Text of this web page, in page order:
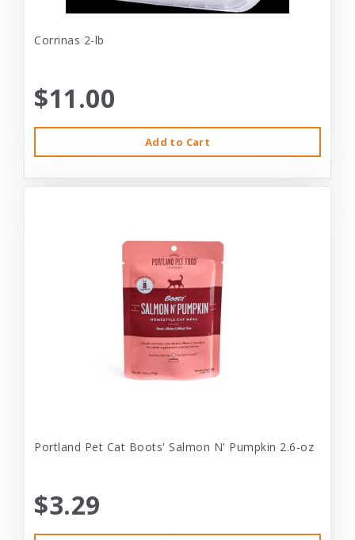
Corrinas 2-lb
$11.00
Add to Cart
Portland Pet Cat Boots' Salmon N' Pumpkin 2.6-oz
$3.29